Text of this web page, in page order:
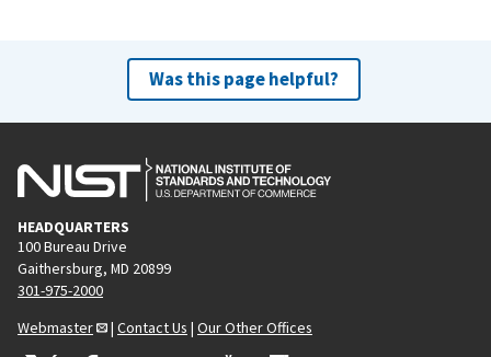
Was this page helpful?
HEADQUARTERS
100 Bureau Drive
Gaithersburg, MD 20899
301-975-2000
Webmaster
| Contact Us | Our Other Offices